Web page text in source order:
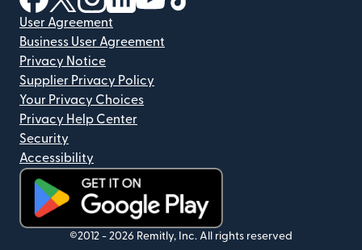
User Agreement
Business User Agreement
Privacy Notice
Supplier Privacy Policy
Your Privacy Choices
Privacy Help Center
Security
Accessibility
(opens in new window)
©2012 - 2026 Remitly, Inc. All rights reserved